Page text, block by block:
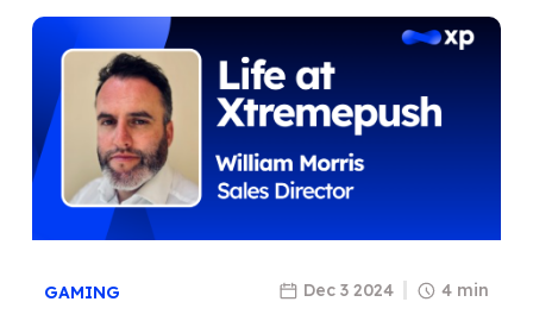
GAMING Dec 3 2024 4 min